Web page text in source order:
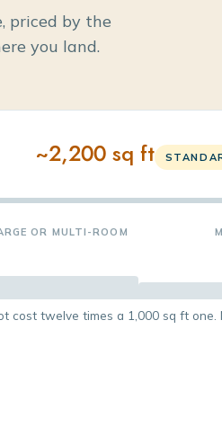
priced by the
you land.
~2,200 sq ft
OR MULTI-ROOM
cost twelve times a 1,000 sq ft one.